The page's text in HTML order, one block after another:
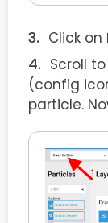
Click on
Scroll
(config
particle.